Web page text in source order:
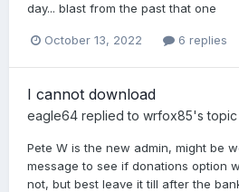
day... blast from the past that one
October 13, 2022 6 replies
I cannot download
eagle64 replied to wrfox85's topic
Pete W is the new admin, might be
message to see if donations option
not, but best leave it till after the